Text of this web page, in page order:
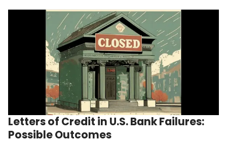
Letters of Credit in U.S. Bank Failures:
Possible Outcomes